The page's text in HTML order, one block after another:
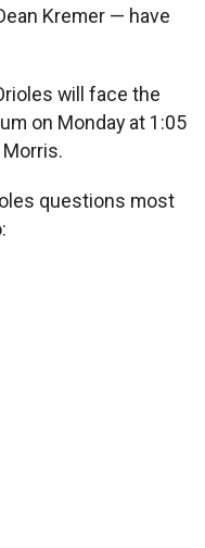
Kremer — have
will face the
on Monday at 1:05
questions most